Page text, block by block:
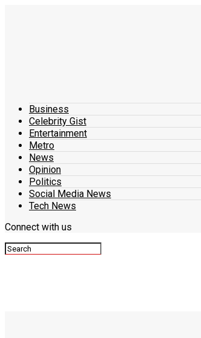
Business
Celebrity Gist
Entertainment
Metro
News
Opinion
Politics
Social Media News
Tech News
Connect with us